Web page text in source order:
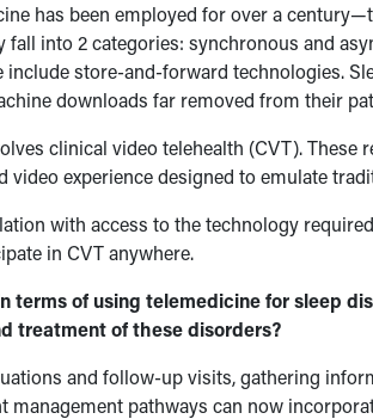
has been employed for over a
into 2 categories: synchronous and
store-and-forward technologies.
downloads far removed from their
clinical video telehealth (CVT). These
experience designed to emulate
with access to the technology
in CVT anywhere.
terms of using telemedicine for sleep
treatment of these disorders?
and follow-up visits, gathering
management pathways can now